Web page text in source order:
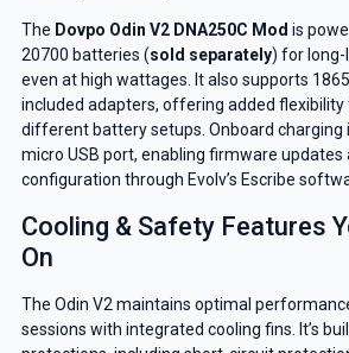
The Dovpo Odin V2 DNA250C Mod is
20700 batteries (sold separately) for
even at high wattages. It also supports
included adapters, offering added
different battery setups. Onboard charging
micro USB port, enabling firmware updates
configuration through Evolv’s Escribe
Cooling & Safety Features
On
The Odin V2 maintains optimal
sessions with integrated cooling fins. It’s